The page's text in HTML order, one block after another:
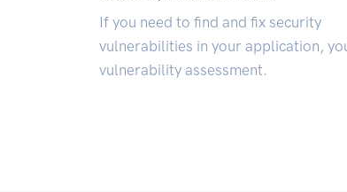
If you need to find and fix security
vulnerabilities in your application,
vulnerability assessment.